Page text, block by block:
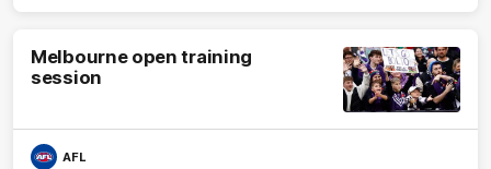
Melbourne open training
session
AFL